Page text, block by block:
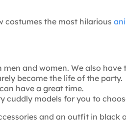
costumes the most hilarious
and women. We also
become the life of the party.
have a great time.
models for you to
and an outfit in black